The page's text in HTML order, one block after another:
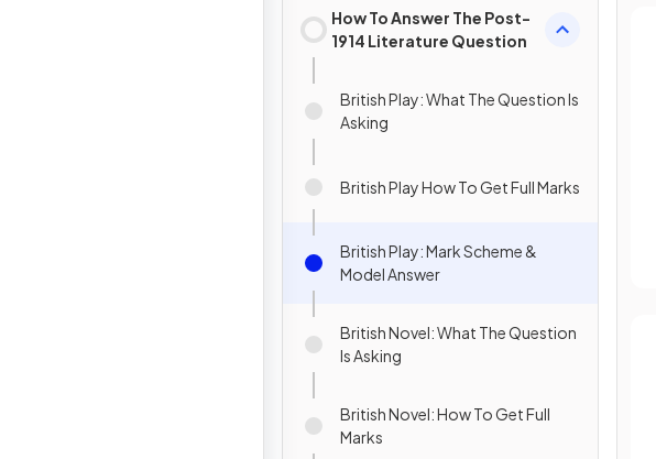
How To Answer The Post-
1914 Literature Question
British Play: What The Question Is
Asking
British Play How To Get Full Marks
British Play: Mark Scheme &
Model Answer
British Novel: What The Question
Is Asking
British Novel: How To Get Full
Marks